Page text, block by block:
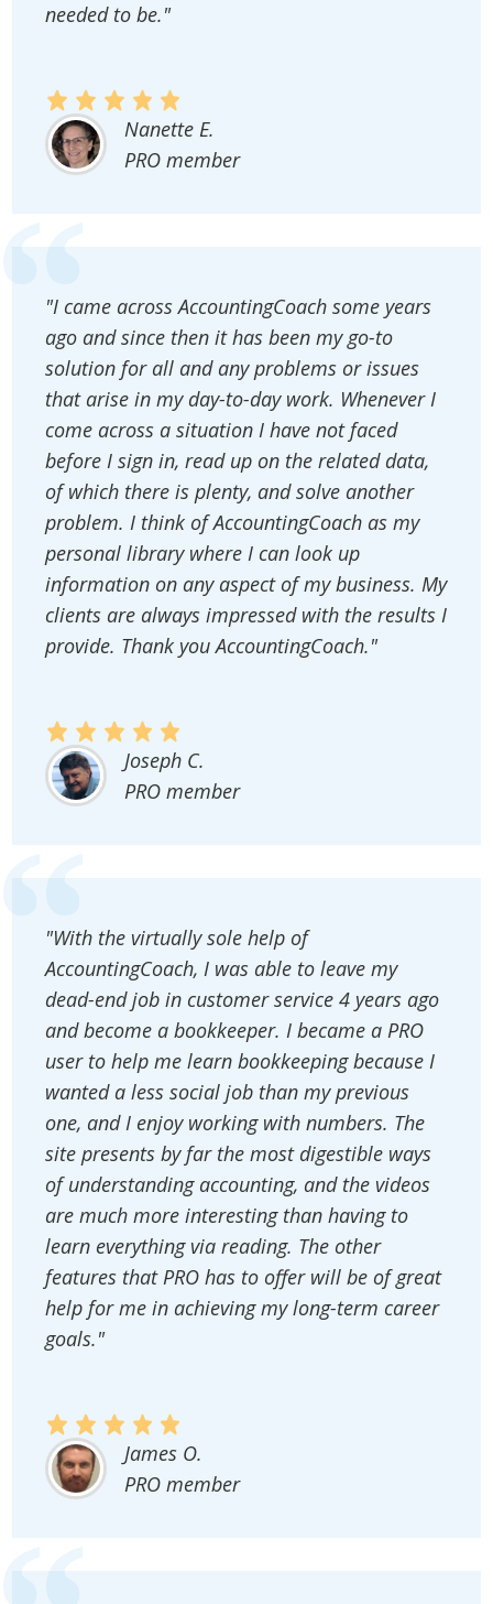
needed to be."
Nanette E.
PRO member
"I came across AccountingCoach some years
ago and since then it has been my go-to
solution for all and any problems or issues
that arise in my day-to-day work. Whenever I
come across a situation I have not faced
before I sign in, read up on the related data,
of which there is plenty, and solve another
problem. I think of AccountingCoach as my
personal library where I can look up
information on any aspect of my business. My
clients are always impressed with the results I
provide. Thank you AccountingCoach."
Joseph C.
PRO member
"With the virtually sole help of
AccountingCoach, I was able to leave my
dead-end job in customer service 4 years ago
and become a bookkeeper. I became a PRO
user to help me learn bookkeeping because I
wanted a less social job than my previous
one, and I enjoy working with numbers. The
site presents by far the most digestible ways
of understanding accounting, and the videos
are much more interesting than having to
learn everything via reading. The other
features that PRO has to offer will be of great
help for me in achieving my long-term career
goals."
James O.
PRO member